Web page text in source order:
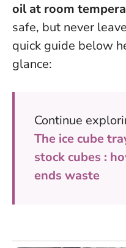
oil at room
safe, but never
quick guide below
glance:
Continue
The ice cube
stock cubes :
ends waste